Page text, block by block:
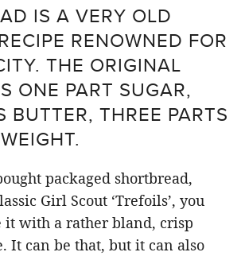
IS A VERY OLD
RENOWNED FOR
THE ORIGINAL
ONE PART SUGAR,
BUTTER, THREE PARTS
packaged shortbread,
Girl Scout ‘Trefoils’, you
it with a rather bland, crisp
It can be that, but it can also